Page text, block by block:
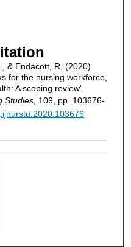
& Endacott, R. (2020)
for the nursing workforce,
A scoping review',
Studies, 109, pp. 103676-